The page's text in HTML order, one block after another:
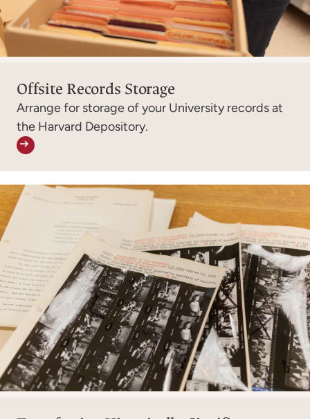
Offsite Records Storage
Arrange for storage of your University records at
the Harvard Depository.